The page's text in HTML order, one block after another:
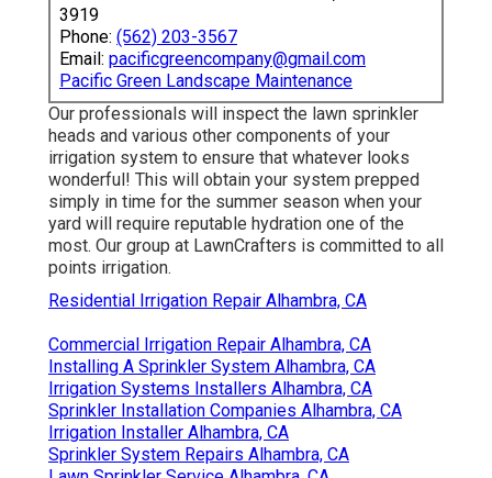
3919
Phone: (562) 203-3567
Email: pacificgreencompany@gmail.com
Pacific Green Landscape Maintenance
Our professionals will inspect the lawn sprinkler
heads and various other components of your
irrigation system to ensure that whatever looks
wonderful! This will obtain your system prepped
simply in time for the summer season when your
yard will require reputable hydration one of the
most. Our group at LawnCrafters is committed to all
points irrigation.
Residential Irrigation Repair Alhambra, CA
Commercial Irrigation Repair Alhambra, CA
Installing A Sprinkler System Alhambra, CA
Irrigation Systems Installers Alhambra, CA
Sprinkler Installation Companies Alhambra, CA
Irrigation Installer Alhambra, CA
Sprinkler System Repairs Alhambra, CA